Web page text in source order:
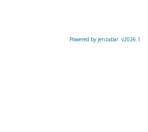
Powered by Jenzabar. v2026.1